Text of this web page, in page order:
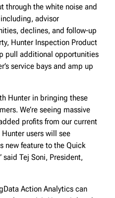
through the white noise and
advisor
declines, and follow-up
Hunter Inspection Product
pull additional opportunities
service bays and amp up
Hunter in bringing these
We’re seeing massive
profits from our current
users will see
new feature to the Quick
Tej Soni, President,
Action Analytics can